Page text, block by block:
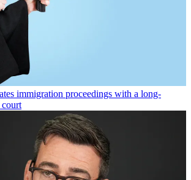
immigration proceedings with a long-
court